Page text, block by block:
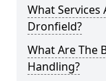
What Services
Dronfield?
What Are The
Handling?